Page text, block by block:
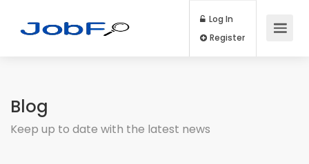
Log In
Blog
Keep up to date with the latest news